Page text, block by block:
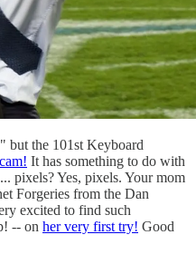
but the 101st Keyboard
It has something to do with
pixels? Yes, pixels. Your mom
Forgeries from the Dan
excited to find such
-- on her very first try! Good